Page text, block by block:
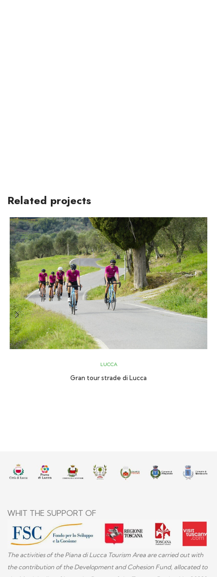
Related projects
LUCCA
Gran tour strade di Lucca
WHIT THE SUPPORT OF
The activities of the Piana di Lucca Tourism Area are carried out with
the contribution of the Development and Cohesion Fund, allocated to